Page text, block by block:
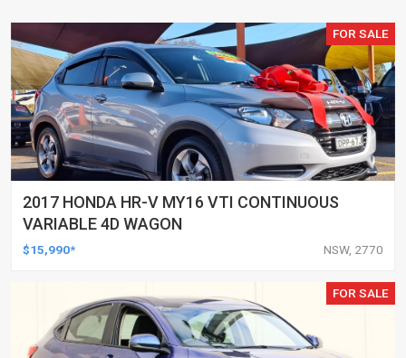
FOR SALE
2017 HONDA HR-V MY16 VTI CONTINUOUS
VARIABLE 4D WAGON
$15,990* NSW, 2770
FOR SALE